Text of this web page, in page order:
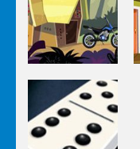
Pou Is Lost
Puzzles
Genie Lost
Land 4